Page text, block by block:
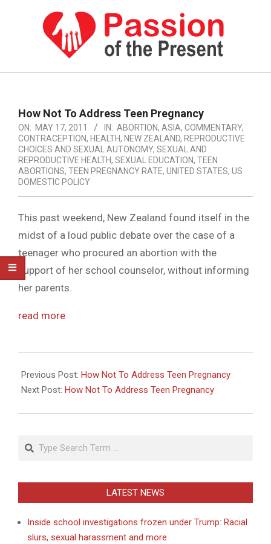
PASSION
THE
PRESENT
HUMAN
RIGHTS
NEWS
Navigation
Menu
How Not To Address Teen Pregnancy
ON: MAY 17, 2011 IN: ABORTION, ASIA, COMMENTARY,
CONTRACEPTION, HEALTH, NEW ZEALAND, REPRODUCTIVE
CHOICES AND SEXUAL AUTONOMY, SEXUAL AND
REPRODUCTIVE HEALTH, SEXUAL EDUCATION, TEEN
ABORTIONS, TEEN PREGNANCY RATE, UNITED STATES, US
DOMESTIC POLICY
This past weekend, New Zealand found itself in the
midst of a loud public debate over the case of a
teenager who procured an abortion with the
support of her school counselor, without informing
her parents.
read more
05-
17
Previous Post: How Not To Address Teen Pregnancy
Next Post: How Not To Address Teen Pregnancy
Search
LATEST NEWS
Inside school investigations frozen under Trump: Racial
slurs, sexual harassment and more